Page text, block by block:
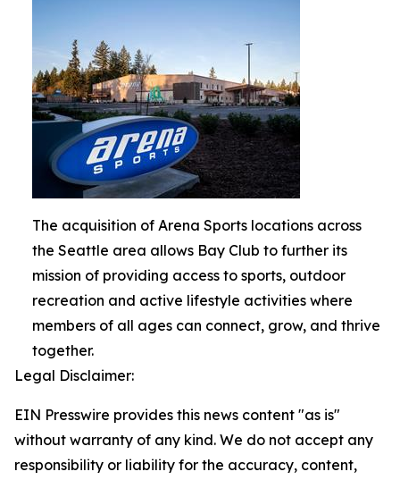
The acquisition of Arena Sports locations across
the Seattle area allows Bay Club to further its
mission of providing access to sports, outdoor
recreation and active lifestyle activities where
members of all ages can connect, grow, and thrive
together.
Legal Disclaimer:
EIN Presswire provides this news content "as is"
without warranty of any kind. We do not accept any
responsibility or liability for the accuracy, content,